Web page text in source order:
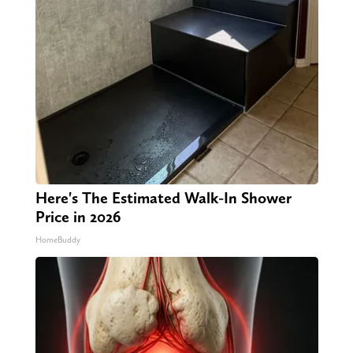
Here's The Estimated Walk-In Shower
Price in 2026
HomeBuddy